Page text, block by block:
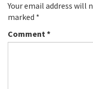
Your email address will
marked *
Comment*